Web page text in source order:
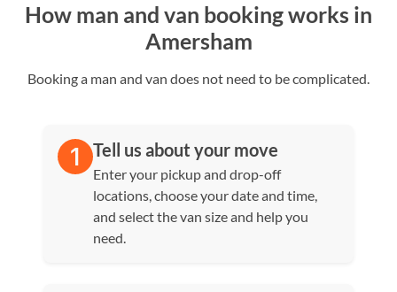
How man and van booking works in
Amersham
Booking a man and van does not need to be complicated.
Tell us about your move
Enter your pickup and drop-off
locations, choose your date and time,
and select the van size and help you
need.